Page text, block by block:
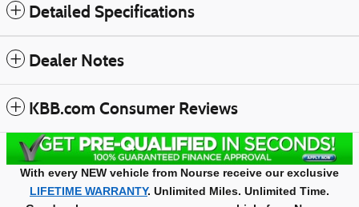
Detailed Specifications
Dealer Notes
KBB.com Consumer Reviews
With every NEW vehicle from Nourse receive our exclusive
LIFETIME WARRANTY. Unlimited Miles. Unlimited Time.